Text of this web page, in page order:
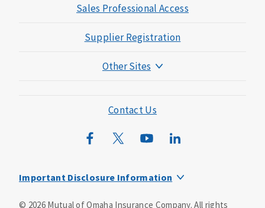
Sales Professional Access
Supplier Registration
Other Sites
Mutual of Omaha Mortgage
Wild Kingdom
Contact Us
Important Disclosure Information
© 2026Mutual of Omaha Insurance Company. All rights